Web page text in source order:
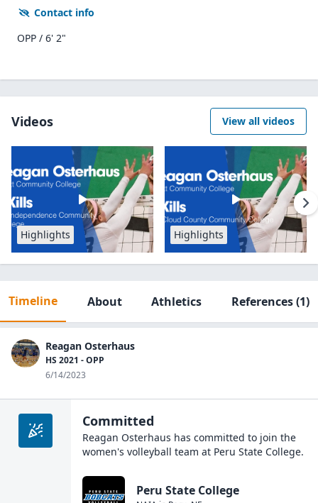
Contact info
OPP / 6' 2"
Videos View all videos
Highlights Highlights
Timeline About Athletics References(1)
Reagan Osterhaus
HS 2021 - OPP
6/14/2023
Committed
Reagan Osterhaus has committed to join the
women's volleyball team at Peru State College.
Peru State College